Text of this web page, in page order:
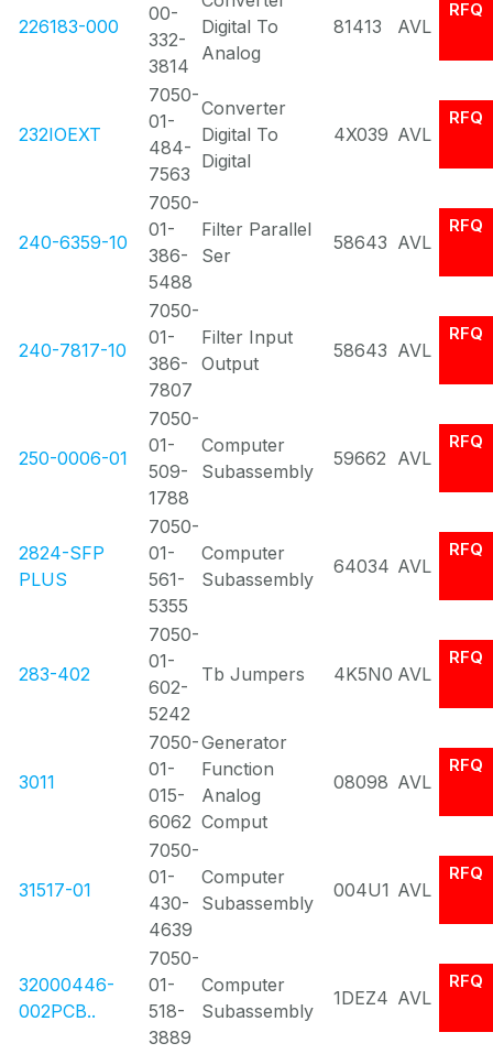
226183-000
00-
332-
3814
Digital To
Analog
81413 AVL
RFQ
232IOEXT
7050-
01-
484-
7563
Converter
Digital To
Digital
4X039 AVL
RFQ
240-6359-10
7050-
01-
386-
5488
Filter Parallel
Ser
58643 AVL
RFQ
240-7817-10
7050-
01-
386-
7807
Filter Input
Output
58643 AVL
RFQ
250-0006-01
7050-
01-
509-
1788
Computer
Subassembly
59662 AVL
RFQ
2824-SFP
PLUS
7050-
01-
561-
5355
Computer
Subassembly
64034 AVL
RFQ
283-402
7050-
01-
602-
5242
Tb Jumpers 4K5N0 AVL
RFQ
3011
7050-
01-
015-
6062
Generator
Function
Analog
Comput
08098 AVL
RFQ
31517-01
7050-
01-
430-
4639
Computer
Subassembly
004U1 AVL
RFQ
32000446-
002PCB..
7050-
01-
518-
3889
Computer
Subassembly
1DEZ4 AVL
RFQ